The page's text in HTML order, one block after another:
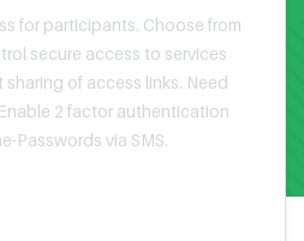
for participants. Choose from
secure access to services
of access links. Need
2 factor authentication
Passwords via SMS.